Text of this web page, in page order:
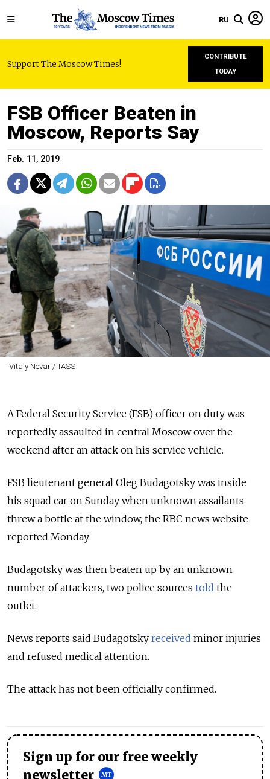
RU
Support The Moscow Times!
CONTRIBUTE
TODAY
FSB Officer Beaten in
Moscow, Reports Say
Feb. 11, 2019
Vitaly Nevar / TASS
A Federal Security Service (FSB) officer on duty was
reportedly assaulted in central Moscow over the
weekend after an attack on his service vehicle.
FSB lieutenant general Oleg Budagotsky was inside
his squad car on Sunday when unknown assailants
threw a bottle at the window, the RBC news website
reported Monday.
Budagotsky was then beaten up by an unknown
number of attackers, two police sources told the
outlet.
News reports said Budagotsky received minor injuries
and refused medical attention.
The attack has not been officially confirmed.
Sign up for our free weekly
newsletter